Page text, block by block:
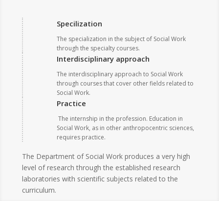
Specilization
The specialization in the subject of Social Work
through the specialty courses.
Interdisciplinary approach
The interdisciplinary approach to Social Work
through courses that cover other fields related to
Social Work.
Practice
The internship in the profession. Education in
Social Work, as in other anthropocentric sciences,
requires practice.
The Department of Social Work produces a very high
level of research through the established research
laboratories with scientific subjects related to the
curriculum.